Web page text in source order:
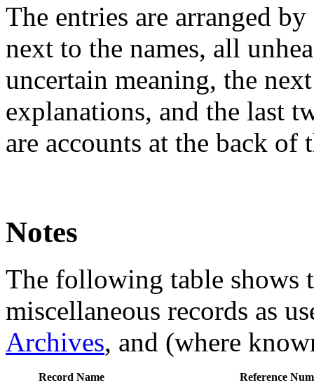
The entries are arranged
next to the names, all
uncertain meaning, the
explanations, and the last
are accounts at the back of
Notes
The following table shows
miscellaneous records as
Archives, and (where
Record Name
Reference